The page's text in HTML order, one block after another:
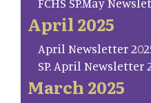
April 2025
April Newsletter
SP. April Newsletter
March 2025